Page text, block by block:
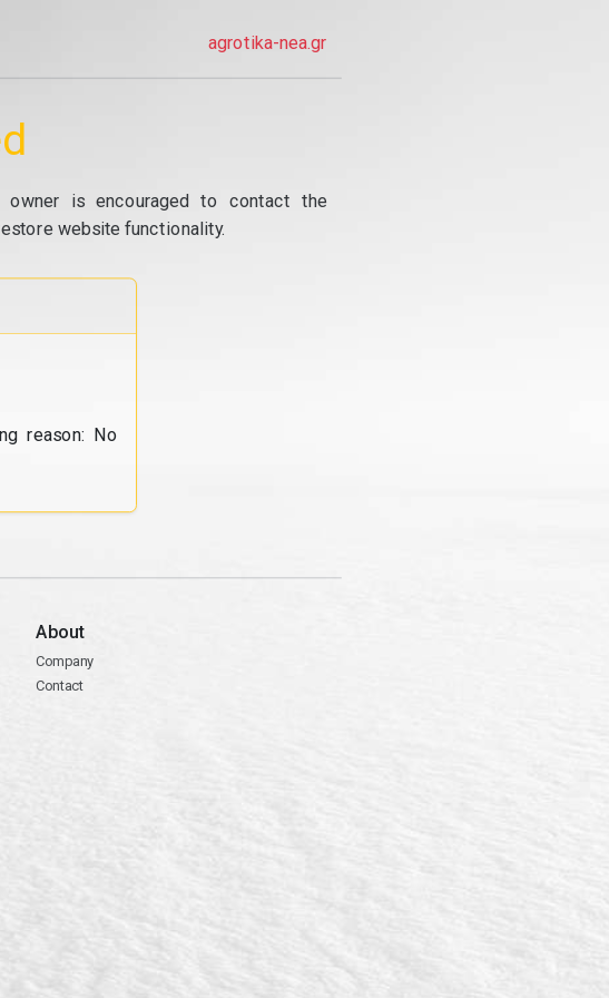
agrotika-nea.gr
owner is encouraged to contact the
website functionality.
reason: No
About
Company
Contact